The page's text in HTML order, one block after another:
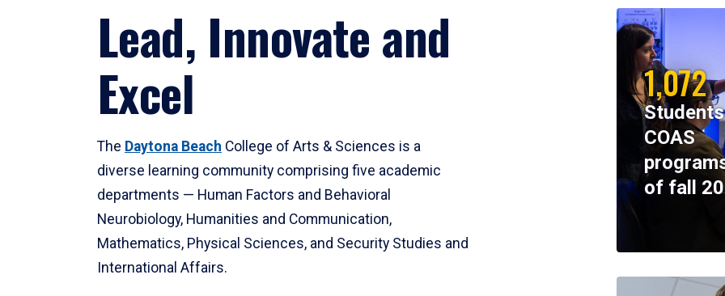
Lead, Innovate and
Excel
The Daytona Beach College of Arts & Sciences is a
diverse learning community comprising five academic
departments — Human Factors and Behavioral
Neurobiology, Humanities and Communication,
Mathematics, Physical Sciences, and Security Studies and
International Affairs.
1,072
COAS
of fall